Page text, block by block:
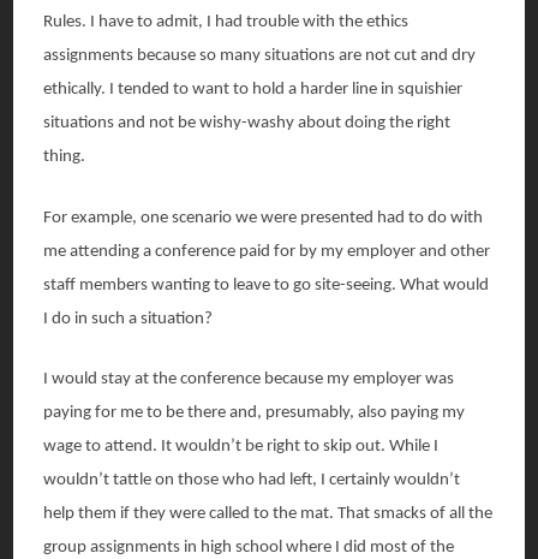
Rules. I have to admit, I had trouble with the ethics
assignments because so many situations are not cut and dry
ethically. I tended to want to hold a harder line in squishier
situations and not be wishy-washy about doing the right
thing.
For example, one scenario we were presented had to do with
me attending a conference paid for by my employer and other
staff members wanting to leave to go site-seeing. What would
I do in such a situation?
I would stay at the conference because my employer was
paying for me to be there and, presumably, also paying my
wage to attend. It wouldn’t be right to skip out. While I
wouldn’t tattle on those who had left, I certainly wouldn’t
help them if they were called to the mat. That smacks of all the
group assignments in high school where I did most of the